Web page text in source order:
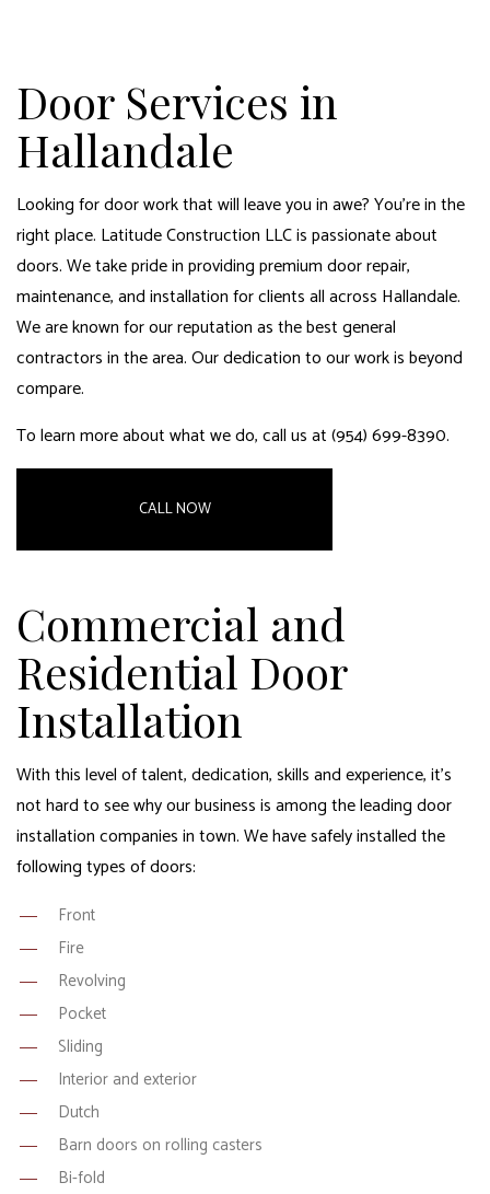
Door Services in
Hallandale
Looking for door work that will leave you in awe? You’re in the
right place. Latitude Construction LLC is passionate about
doors. We take pride in providing premium door repair,
maintenance, and installation for clients all across Hallandale.
We are known for our reputation as thebest general
contractorsin the area. Our dedication to our work is beyond
compare.
To learn more about what we do, call us at (954) 699-8390.
CALL NOW
Commercial and
Residential Door
Installation
With this level of talent, dedication, skills and experience, it’s
not hard to see why our business is among the leading door
installation companies in town. We have safely installed the
following types of doors:
Front
Fire
Revolving
Pocket
Sliding
Interior and exterior
Dutch
Barn doors on rolling casters
Bi-fold